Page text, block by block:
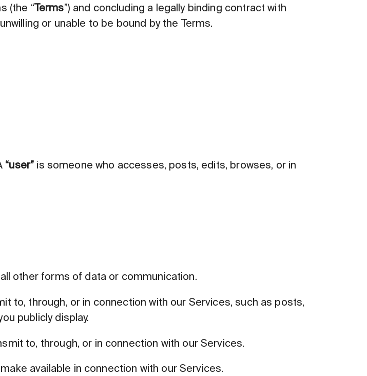
(the “Terms”) and concluding a legally binding contract with
or unable to be bound by the Terms.
“user” is someone who accesses, posts, edits, browses, or in
other forms of data or communication.
to, through, or in connection with our Services, such as posts,
publicly display.
to, through, or in connection with our Services.
available in connection with our Services.